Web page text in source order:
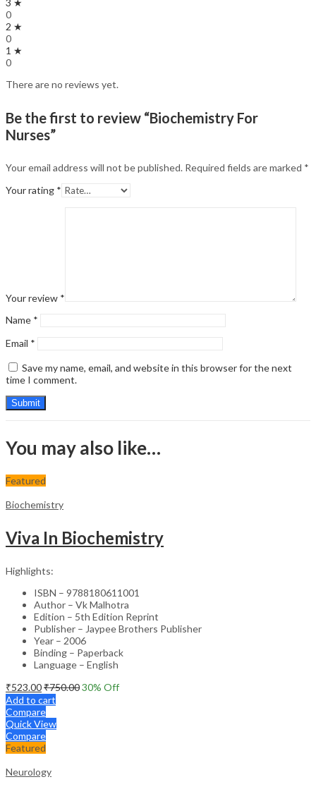
3 ★
0
2 ★
0
1 ★
0
There are no reviews yet.
Be the first to review “Biochemistry For
Nurses”
Your email address will not be published. Required fields are marked *
Your rating *
Your review *
Name *
Email *
Save my name, email, and website in this browser for the next
time I comment.
You may also like…
Featured
Biochemistry
Viva In Biochemistry
Highlights:
ISBN – 9788180611001
Author – Vk Malhotra
Edition – 5th Edition Reprint
Publisher – Jaypee Brothers Publisher
Year – 2006
Binding – Paperback
Language – English
₹523.00₹750.0030% Off
Add to cart
Compare
Quick View
Compare
Featured
Neurology